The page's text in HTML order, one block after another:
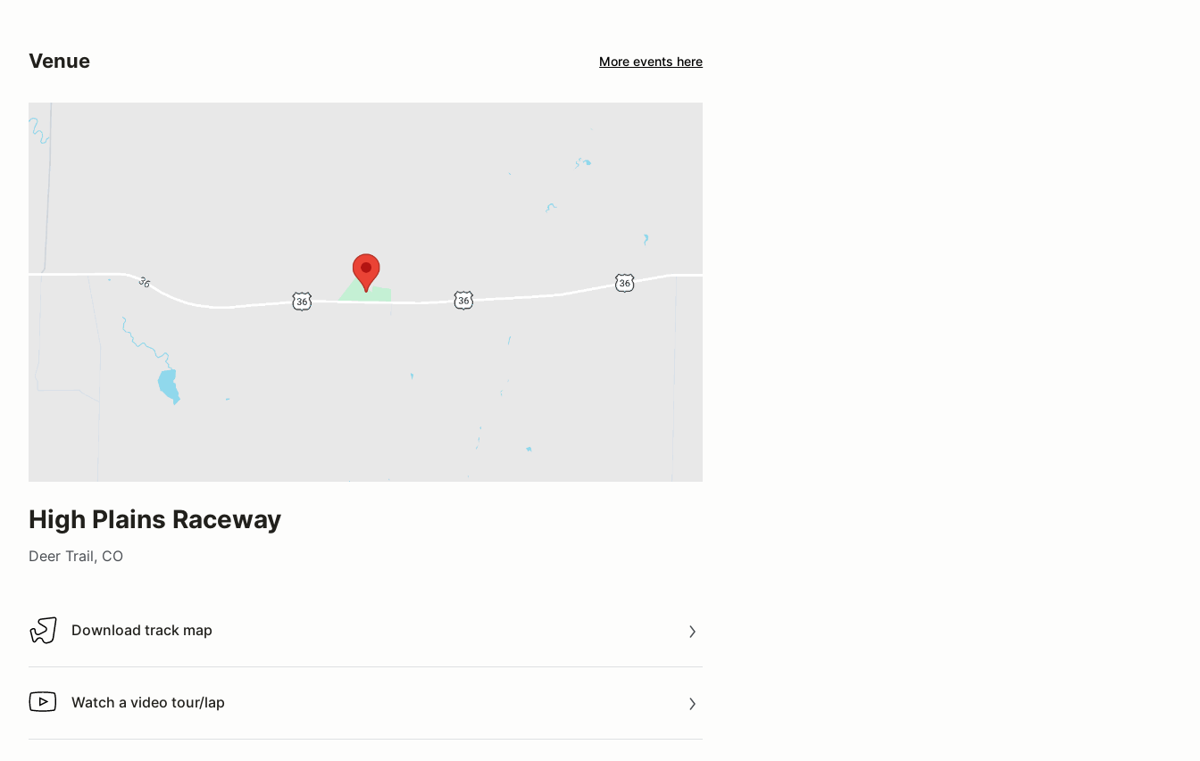
Venue More events here
High Plains Raceway
Deer Trail, CO
Download track map
Download track map
Watch a video tour/lap
Watch a video tour/lap